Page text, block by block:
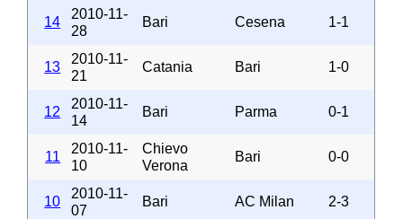
14
2010-11-
28
Bari Cesena 1-1
13
2010-11-
21
Catania Bari 1-0
12
2010-11-
14
Bari Parma 0-1
11
2010-11-
10
Chievo
Verona
Bari 0-0
10
2010-11-
07
Bari AC Milan 2-3